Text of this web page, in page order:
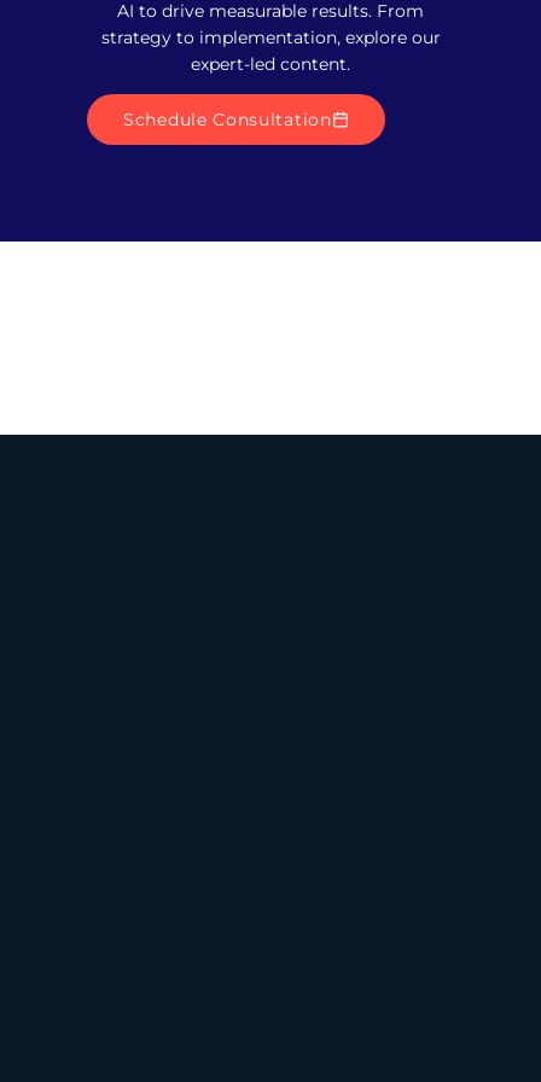
AI to drive measurable results. From
strategy to implementation, explore our
expert-led content.
Schedule Consultation